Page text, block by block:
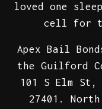
loved one
cell for
Apex Bail
the Guilford
101 S Elm St,
27401.